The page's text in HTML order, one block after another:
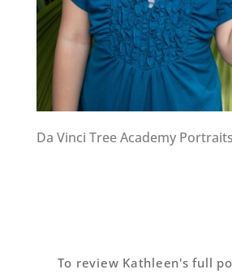
Da Vinci Tree Academy Portraits
To review Kathleen's full